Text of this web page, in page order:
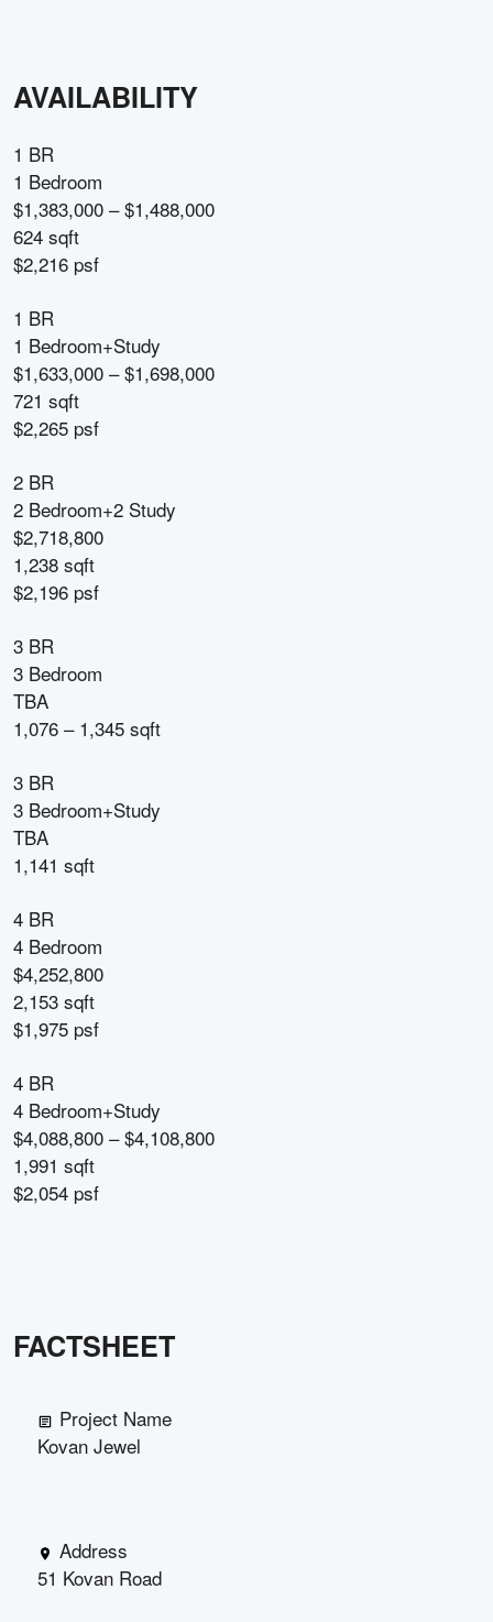
AVAILABILITY
1 BR
1 Bedroom
$1,383,000 – $1,488,000
624 sqft
$2,216 psf
1 BR
1 Bedroom+Study
$1,633,000 – $1,698,000
721 sqft
$2,265 psf
2 BR
2 Bedroom+2 Study
$2,718,800
1,238 sqft
$2,196 psf
3 BR
3 Bedroom
TBA
1,076 – 1,345 sqft
3 BR
3 Bedroom+Study
TBA
1,141 sqft
4 BR
4 Bedroom
$4,252,800
2,153 sqft
$1,975 psf
4 BR
4 Bedroom+Study
$4,088,800 – $4,108,800
1,991 sqft
$2,054 psf
FACTSHEET
Project Name
Kovan Jewel
Address
51 Kovan Road